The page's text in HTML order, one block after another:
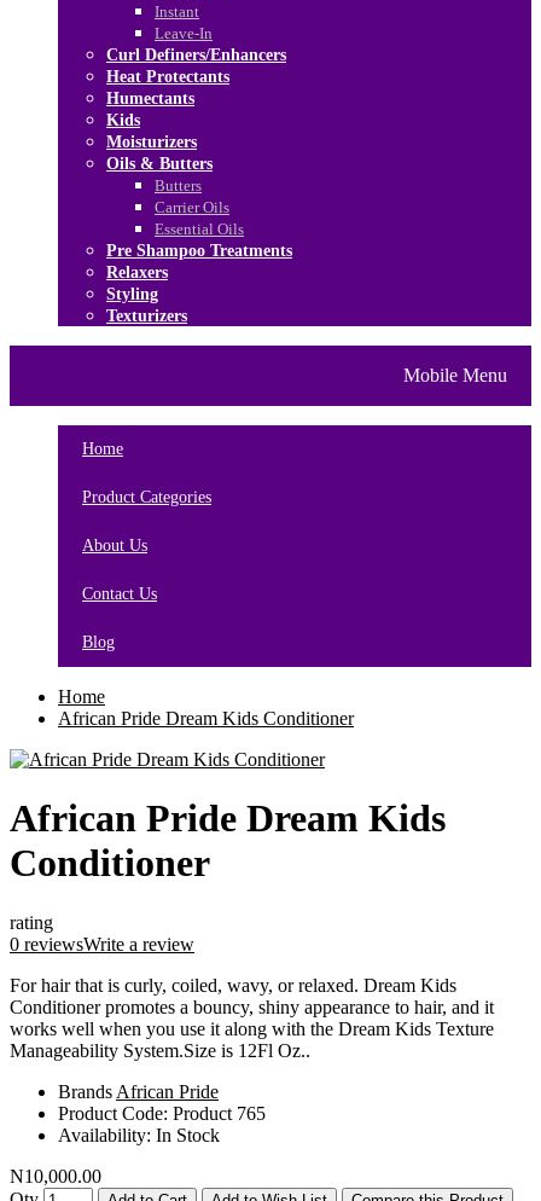
Instant
Leave-In
Curl Definers/Enhancers
Heat Protectants
Humectants
Kids
Moisturizers
Oils & Butters
Butters
Carrier Oils
Essential Oils
Pre Shampoo Treatments
Relaxers
Styling
Texturizers
Mobile Menu
Home
Product Categories
About Us
Contact Us
Blog
Home
African Pride Dream Kids Conditioner
African Pride Dream Kids
Conditioner
rating
0 reviewsWrite a review
For hair that is curly, coiled, wavy, or relaxed. Dream Kids
Conditioner promotes a bouncy, shiny appearance to hair, and it
works well when you use it along with the Dream Kids Texture
Manageability System.Size is 12Fl Oz..
Brands African Pride
Product Code: Product 765
Availability: In Stock
N10,000.00